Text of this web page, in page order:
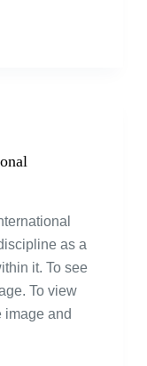
as a
it. To see
To view
image and